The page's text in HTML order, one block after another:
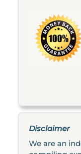
Disclaimer
We are an